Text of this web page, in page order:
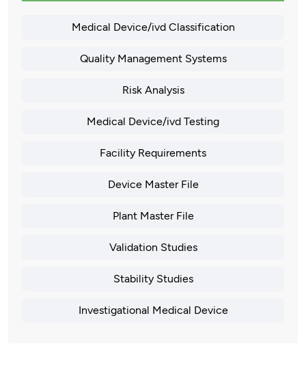
Medical Device/ivd Classification
Quality Management Systems
Risk Analysis
Medical Device/ivd Testing
Facility Requirements
Device Master File
Plant Master File
Validation Studies
Stability Studies
Investigational Medical Device